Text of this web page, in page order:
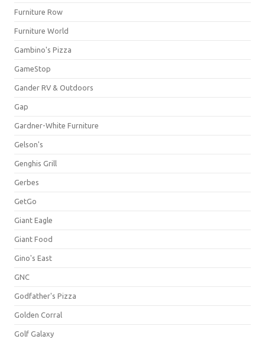
Furniture Row
Furniture World
Gambino's Pizza
GameStop
Gander RV & Outdoors
Gap
Gardner-White Furniture
Gelson's
Genghis Grill
Gerbes
GetGo
Giant Eagle
Giant Food
Gino's East
GNC
Godfather's Pizza
Golden Corral
Golf Galaxy